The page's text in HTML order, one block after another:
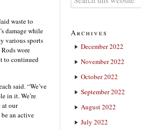
waste to
damage while
various sports
wore
to continued
said. “We’ve
in it. We’re
at our
an active
Archives
December 2022
November 2022
October 2022
September 2022
August 2022
July 2022